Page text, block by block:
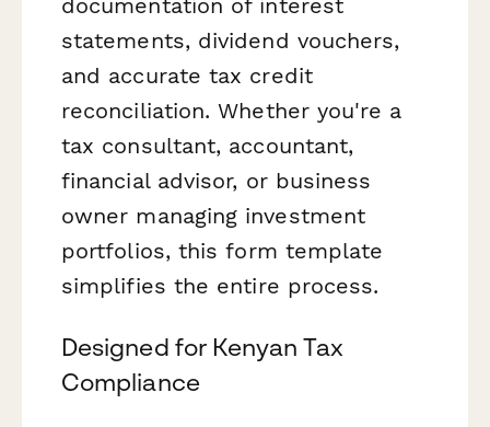
documentation of interest
statements, dividend vouchers,
and accurate tax credit
reconciliation. Whether you're a
tax consultant, accountant,
financial advisor, or business
owner managing investment
portfolios, this form template
simplifies the entire process.
Designed for Kenyan Tax
Compliance